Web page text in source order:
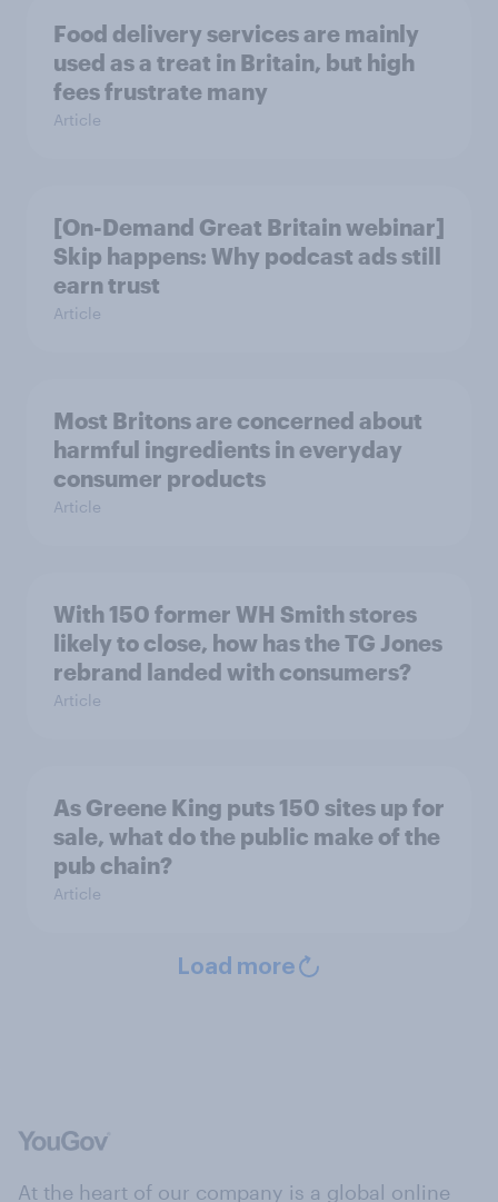
Food delivery services are mainly
used as a treat in Britain, but high
fees frustrate many
Article
[On-Demand Great Britain webinar]
Skip happens: Why podcast ads still
earn trust
Article
Most Britons are concerned about
harmful ingredients in everyday
consumer products
Article
With 150 former WH Smith stores
likely to close, how has the TG Jones
rebrand landed with consumers?
Article
As Greene King puts 150 sites up for
sale, what do the public make of the
pub chain?
Article
Load more
At the heart of our company is a global online